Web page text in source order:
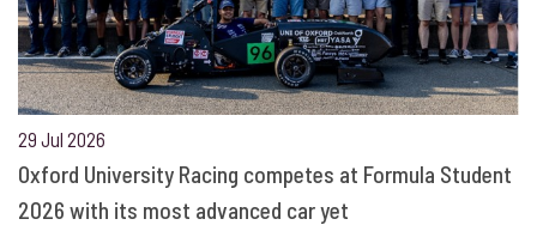
29 Jul 2026
Oxford University Racing competes at Formula Student
2026 with its most advanced car yet